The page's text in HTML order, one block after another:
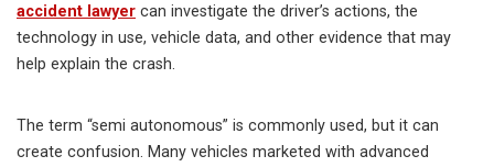
accident lawyer can investigate the driver’s actions, the
technology in use, vehicle data, and other evidence that may
help explain the crash.
The term “semi autonomous” is commonly used, but it can
create confusion. Many vehicles marketed with advanced